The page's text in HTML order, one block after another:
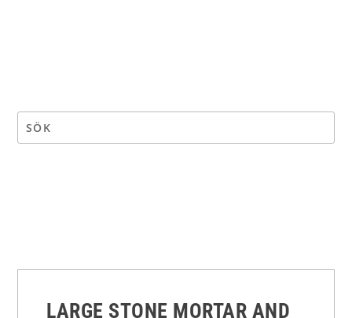
LARGE STONE MORTAR AND